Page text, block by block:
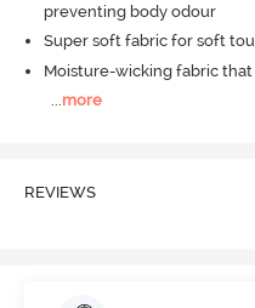
preventing body odour
Super soft fabric for soft
Moisture-wicking fabric
...more
REVIEWS